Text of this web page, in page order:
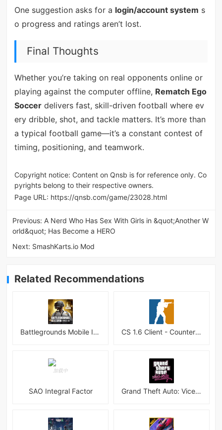
One suggestion asks for a login/account system s
o progress and ratings aren’t lost.
Final Thoughts
Whether you’re taking on real opponents online or
playing against the computer offline, Rematch Ego
Soccerdelivers fast, skill-driven football where ev
ery dribble, shot, and tackle matters. It’s more than
a typical football game—it’s a constant contest of
timing, positioning, and teamwork.
Copyright notice: Content on Qnsb is for reference only. Co
pyrights belong to their respective owners.
Page URL: https://qnsb.com/game/23028.html
Previous: A Nerd Who Has Sex With Girls in &quot;Another W
orld&quot; Has Become a HERO
Next: SmashKarts.io Mod
Related Recommendations
Battlegrounds Mobile India APK CS 1.6 Client - Counter Strike 1.6 Mobile
SAO Integral Factor Grand Theft Auto: Vice City